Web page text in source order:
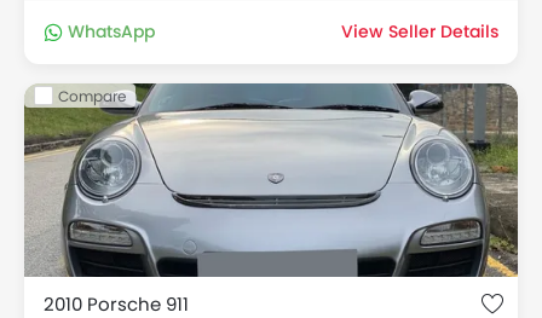
WhatsApp View Seller Details
Compare
2010 Porsche 911